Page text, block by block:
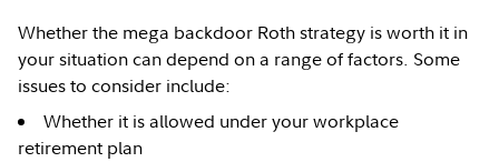
Whether the mega backdoor Roth strategy is worth it in
your situation can depend on a range of factors. Some
issues to consider include:
Whether it is allowed under your workplace
retirement plan